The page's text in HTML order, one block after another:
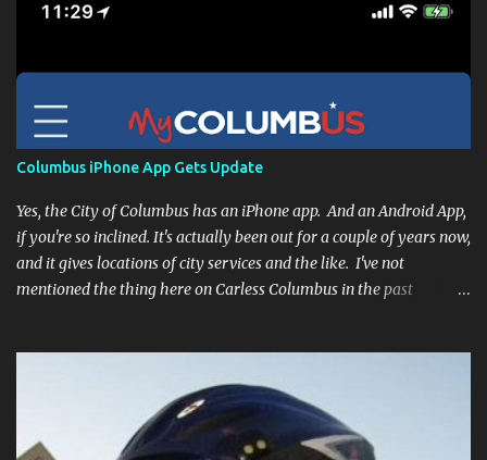
Columbus iPhone App Gets Update
Yes, the City of Columbus has an iPhone app. And an Android App,
if you're so inclined. It's actually been out for a couple of years now,
and it gives locations of city services and the like. I've not
mentioned the thing here on Carless Columbus in the past
happy to say that's changed. The app now has a link to the
Columbus 311 service line where you can file service requests with
the city to get things fixed! This includes issues like potholes,